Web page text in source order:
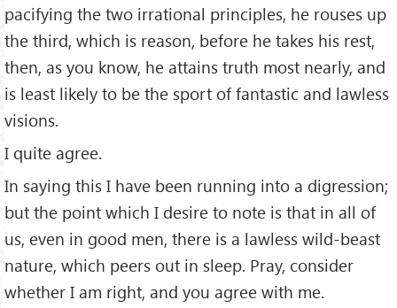
pacifying the two irrational principles, he rouses up
the third, which is reason, before he takes his rest,
then, as you know, he attains truth most nearly, and
is least likely to be the sport of fantastic and lawless
visions.
I quite agree.
In saying this I have been running into a digression;
but the point which I desire to note is that in all of
us, even in good men, there is a lawless wild-beast
nature, which peers out in sleep. Pray, consider
whether I am right, and you agree with me.